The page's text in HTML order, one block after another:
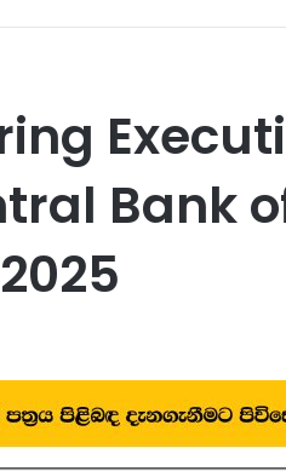
Bank